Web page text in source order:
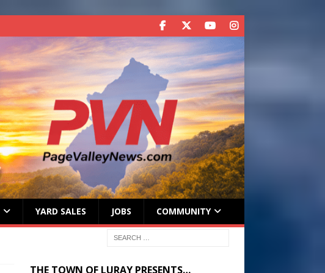
YARD SALES JOBS COMMUNITY
THE TOWN OF LURAY PRESENTS…